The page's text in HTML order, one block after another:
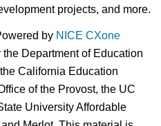
projects, and more.
by NICE CXone
Department of Education
California Education
of the Provost, the UC
University Affordable